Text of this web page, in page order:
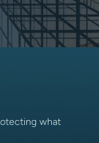
what